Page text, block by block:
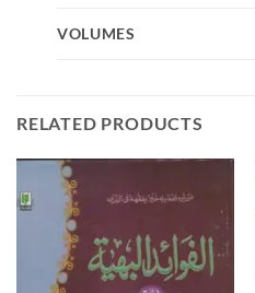
VOLUMES
RELATED PRODUCTS